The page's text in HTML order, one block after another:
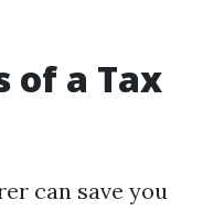
of a Tax
can save you